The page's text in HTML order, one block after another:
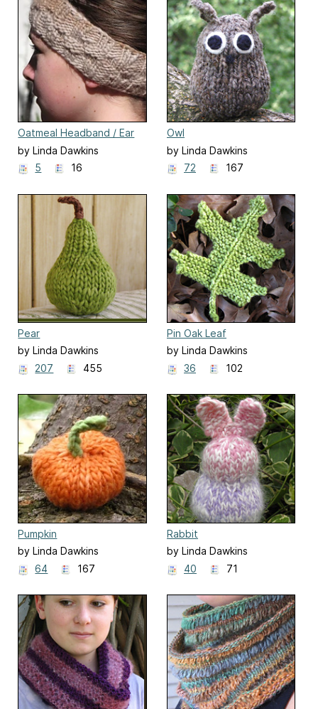
Oatmeal Headband / Ear
Warmer
by Linda Dawkins
5
16
Owl
by Linda Dawkins
72
167
Pear
by Linda Dawkins
207
455
Pin Oak Leaf
by Linda Dawkins
36
102
Pumpkin
by Linda Dawkins
64
167
Rabbit
by Linda Dawkins
40
71